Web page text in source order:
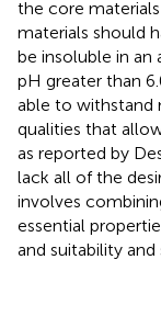
the core
materials should
be insoluble in an
pH greater than
able to withstand
qualities that
as reported by
lack all of the
involves
essential
and suitability